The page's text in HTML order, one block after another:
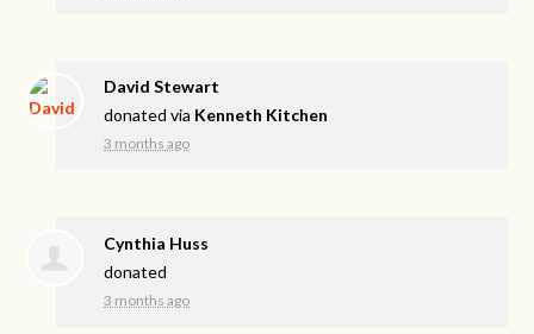
David Stewart
donated via Kenneth Kitchen
3 months ago
Cynthia Huss
donated
3 months ago